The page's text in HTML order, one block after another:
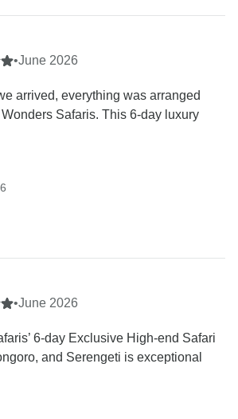
•June 2026
arrived, everything was arranged
Safaris. This 6-day luxury
•June 2026
6-day Exclusive High-end Safari
and Serengeti is exceptional